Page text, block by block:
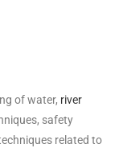
of water, river
safety
related to